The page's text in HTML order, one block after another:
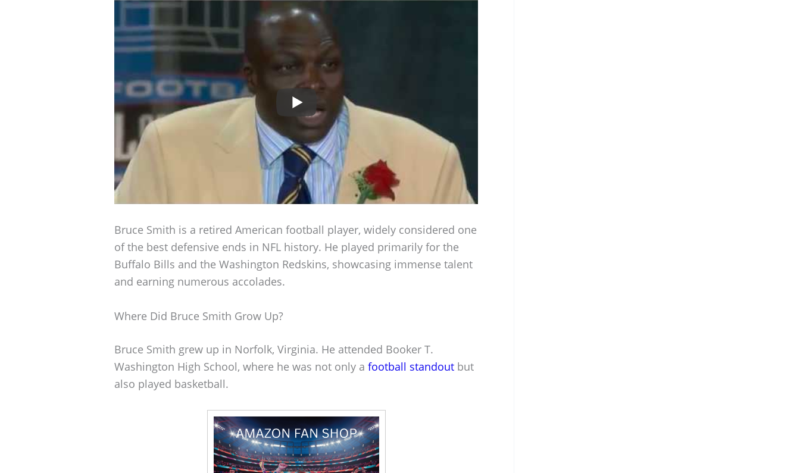
Bruce Smith is a retired American football player, widely considered one
of the best defensive ends in NFL history. He played primarily for the
Buffalo Bills and the Washington Redskins, showcasing immense talent
and earning numerous accolades.
Where Did Bruce Smith Grow Up?
Bruce Smith grew up in Norfolk, Virginia. He attended Booker T.
Washington High School, where he was not only a football standout but
also played basketball.